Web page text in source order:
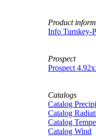
Product
Info Turnkey-
Prospect
Prospect
Catalogs
Catalog
Catalog
Catalog
Catalog Wind